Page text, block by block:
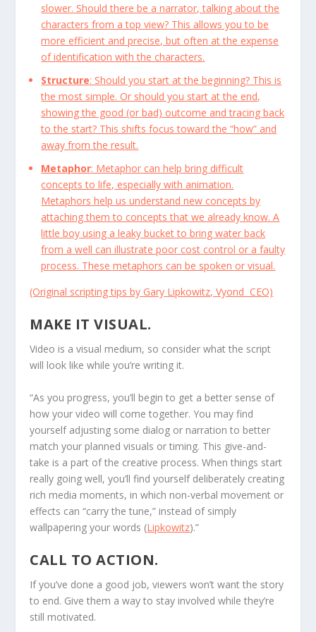
slower. Should there be a narrator, talking about the
characters from a top view? This allows you to be
more efficient and precise, but often at the expense
of identification with the characters.
Structure: Should you start at the beginning? This is
the most simple. Or should you start at the end,
showing the good (or bad) outcome and tracing back
to the start? This shifts focus toward the “how” and
away from the result.
Metaphor: Metaphor can help bring difficult
concepts to life, especially with animation.
Metaphors help us understand new concepts by
attaching them to concepts that we already know. A
little boy using a leaky bucket to bring water back
from a well can illustrate poor cost control or a faulty
process. These metaphors can be spoken or visual.
(Original scripting tips by Gary Lipkowitz, Vyond CEO)
MAKE IT VISUAL.
Video is a visual medium, so consider what the script
will look like while you’re writing it.
“As you progress, you’ll begin to get a better sense of
how your video will come together. You may find
yourself adjusting some dialog or narration to better
match your planned visuals or timing. This give-and-
take is a part of the creative process. When things start
really going well, you’ll find yourself deliberately creating
rich media moments, in which non-verbal movement or
effects can “carry the tune,” instead of simply
wallpapering your words (Lipkowitz).”
CALL TO ACTION.
If you’ve done a good job, viewers won’t want the story
to end. Give them a way to stay involved while they’re
still motivated.